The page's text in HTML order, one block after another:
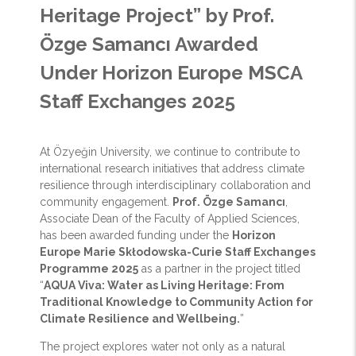
Heritage Project” by Prof.
Özge Samancı Awarded
Under Horizon Europe MSCA
Staff Exchanges 2025
At Özyeğin University, we continue to contribute to
international research initiatives that address climate
resilience through interdisciplinary collaboration and
community engagement.
Prof. Özge Samancı
Associate Dean of the Faculty of Applied Sciences,
has been awarded funding under the Horizon
Europe Marie Skłodowska-Curie Staff Exchanges
Programme 2025 as a partner in the project titled
“AQUA Viva: Water as Living Heritage: From
Traditional Knowledge to Community Action for
Climate Resilience and Wellbeing.”
The project explores water not only as a natural